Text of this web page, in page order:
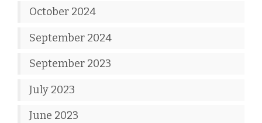
October 2024
September 2024
September 2023
July 2023
June 2023